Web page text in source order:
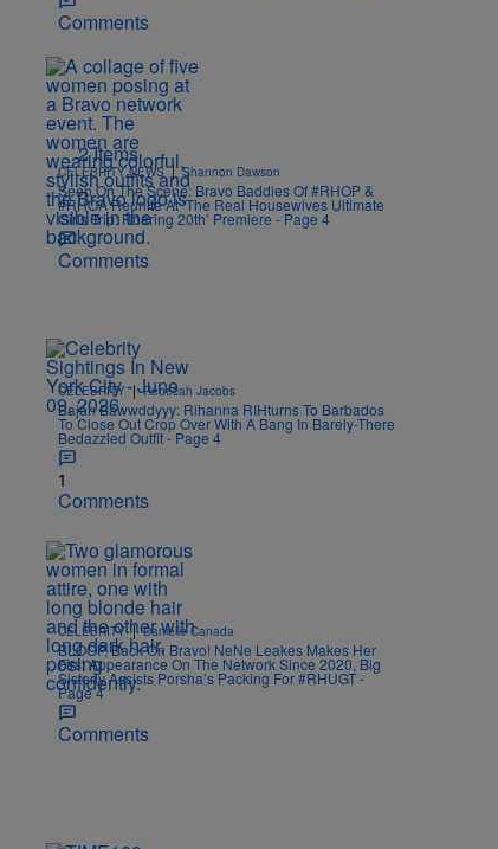
Comments
2 Items
CELEBRITY NEWS | Shannon Dawson
Seen On The Scene: Bravo Baddies Of #RHOP &
#RHOA Reunite At ‘The Real Housewives Ultimate
Girls Trip: Roaring 20th’ Premiere - Page 4
Comments
CELEBRITY | Rebecah Jacobs
Bajan Bawwddyyy: Rihanna RIHturns To Barbados
To Close Out Crop Over With A Bang In Barely-There
Bedazzled Outfit - Page 4
1
Comments
CELEBRITY | Danielle Canada
BLOOP, Back On Bravo! NeNe Leakes Makes Her
First Appearance On The Network Since 2020, Big
Sisterly Assists Porsha’s Packing For #RHUGT -
Page 4
Comments